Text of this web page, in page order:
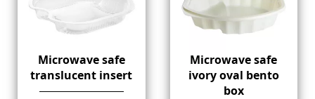
Microwave safe
translucent insert
Microwave safe
ivory oval bento
box